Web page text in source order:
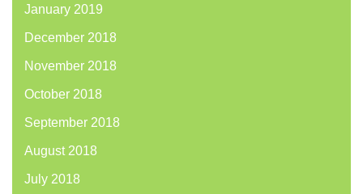
January 2019
December 2018
November 2018
October 2018
September 2018
August 2018
July 2018